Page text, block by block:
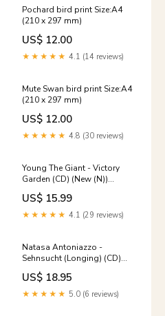
Pochard bird print Size:A4
(210 x 297 mm)
US$ 12.00
★★★★★ 4.1 (14 reviews)
Mute Swan bird print Size:A4
(210 x 297 mm)
US$ 12.00
★★★★★ 4.8 (30 reviews)
Young The Giant - Victory
Garden (CD) (New (N))
Chicago
US$ 15.99
★★★★★ 4.1 (29 reviews)
Natasa Antoniazzo -
Sehnsucht (Longing) (CD)
(New (N)) Low Roar
US$ 18.95
★★★★★ 5.0 (6 reviews)